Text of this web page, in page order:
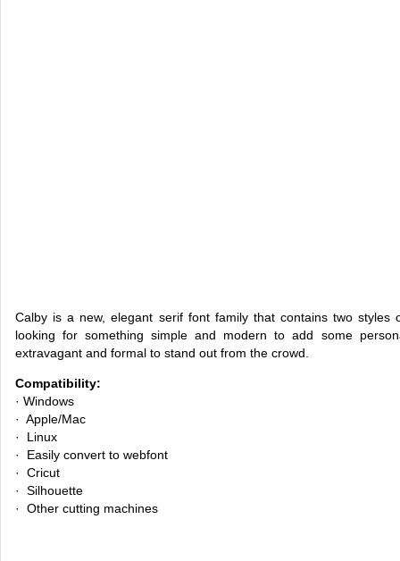
Calby is a new, elegant serif font family that contains two styles
looking for something simple and modern to add some
extravagant and formal to stand out from the crowd.
Compatibility:
· Windows
· Apple/Mac
· Linux
· Easily convert to webfont
· Cricut
· Silhouette
· Other cutting machines